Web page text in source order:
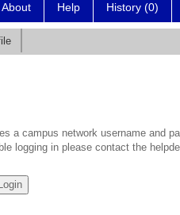
About Help History (0)
a campus network username and
logging in please contact the